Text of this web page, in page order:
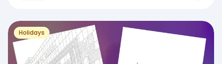
Holidays